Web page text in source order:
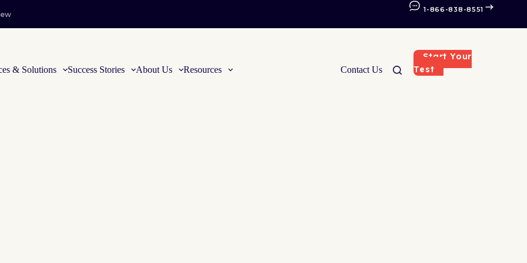
1-866-838-8551
& Solutions Success Stories About Us Resources Contact Us
Start Your
Test